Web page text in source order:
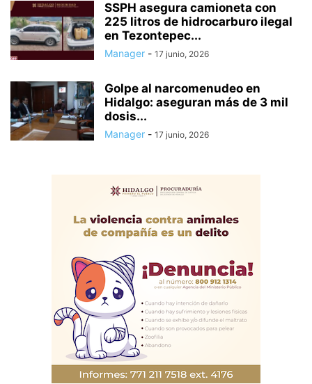
SSPH asegura camioneta con
225 litros de hidrocarburo ilegal
en Tezontepec...
Manager - 17 junio, 2026
Golpe al narcomenudeo en
Hidalgo: aseguran más de 3 mil
dosis...
Manager - 17 junio, 2026